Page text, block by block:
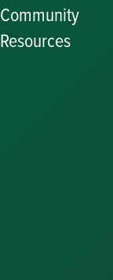
Community
Resources